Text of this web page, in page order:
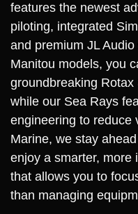
features the newest
piloting, integrated
and premium JL
Manitou models, you
groundbreaking
while our Sea Rays
engineering to reduce
Marine, we stay
enjoy a smarter, more
that allows you to
than managing